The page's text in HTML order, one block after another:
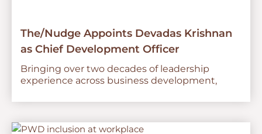
The/Nudge Appoints Devadas Krishnan
as Chief Development Officer
Bringing over two decades of leadership
experience across business development,